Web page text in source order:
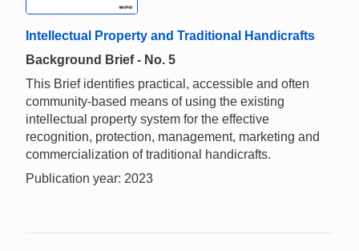
Intellectual Property and Traditional Handicrafts
Background Brief - No. 5
This Brief identifies practical, accessible and often
community-based means of using the existing
intellectual property system for the effective
recognition, protection, management, marketing and
commercialization of traditional handicrafts.
Publication year: 2023